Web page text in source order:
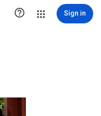
 Sign in